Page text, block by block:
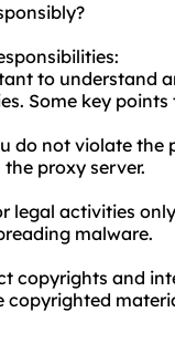
to understand
Some key
do not violate
proxy server.
legal activities
malware.
copyrights and
copyrighted